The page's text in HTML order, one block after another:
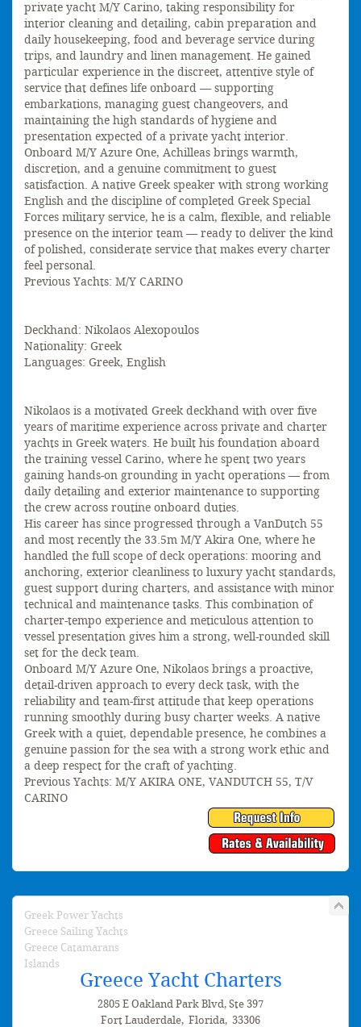
private yacht M/Y Carino, taking responsibility for
interior cleaning and detailing, cabin preparation and
daily housekeeping, food and beverage service during
trips, and laundry and linen management. He gained
particular experience in the discreet, attentive style of
service that defines life onboard — supporting
embarkations, managing guest changeovers, and
maintaining the high standards of hygiene and
presentation expected of a private yacht interior.
Onboard M/Y Azure One, Achilleas brings warmth,
discretion, and a genuine commitment to guest
satisfaction. A native Greek speaker with strong working
English and the discipline of completed Greek Special
Forces military service, he is a calm, flexible, and reliable
presence on the interior team — ready to deliver the kind
of polished, considerate service that makes every charter
feel personal.
Previous Yachts: M/Y CARINO
Deckhand: Nikolaos Alexopoulos
Nationality: Greek
Languages: Greek, English
Nikolaos is a motivated Greek deckhand with over five
years of maritime experience across private and charter
yachts in Greek waters. He built his foundation aboard
the training vessel Carino, where he spent two years
gaining hands-on grounding in yacht operations — from
daily detailing and exterior maintenance to supporting
the crew across routine onboard duties.
His career has since progressed through a VanDutch 55
and most recently the 33.5m M/Y Akira One, where he
handled the full scope of deck operations: mooring and
anchoring, exterior cleanliness to luxury yacht standards,
guest support during charters, and assistance with minor
technical and maintenance tasks. This combination of
charter-tempo experience and meticulous attention to
vessel presentation gives him a strong, well-rounded skill
set for the deck team.
Onboard M/Y Azure One, Nikolaos brings a proactive,
detail-driven approach to every deck task, with the
reliability and team-first attitude that keep operations
running smoothly during busy charter weeks. A native
Greek with a quiet, dependable presence, he combines a
genuine passion for the sea with a strong work ethic and
a deep respect for the craft of yachting.
Previous Yachts: M/Y AKIRA ONE, VANDUTCH 55, T/V
CARINO
Greek Power Yachts
Greece Sailing Yachts
Greece Catamarans
Islands
Greece Yacht Charters
2805 E Oakland Park Blvd, Ste 397
Fort Lauderdale, Florida, 33306